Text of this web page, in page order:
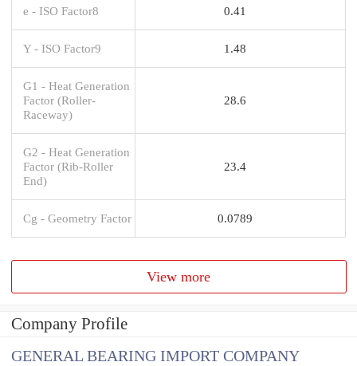
e - ISO Factor8 0.41
Y - ISO Factor9 1.48
G1 - Heat Generation
Factor (Roller-
Raceway)
28.6
G2 - Heat Generation
Factor (Rib-Roller
End)
23.4
Cg - Geometry Factor 0.0789
View more
Company Profile
GENERAL BEARING IMPORT COMPANY